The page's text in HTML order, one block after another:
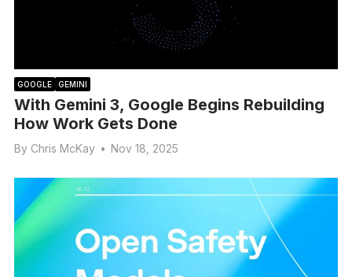
GOOGLE GEMINI
With Gemini 3, Google Begins Rebuilding
How Work Gets Done
By Chris McKay • Nov 18, 2025